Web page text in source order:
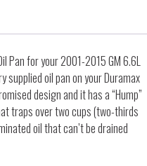
Pan for your 2001-2015 GM 6.6L
oil pan on your Duramax
design and it has a “Hump”
traps over two cups (two-thirds
oil that can’t be drained